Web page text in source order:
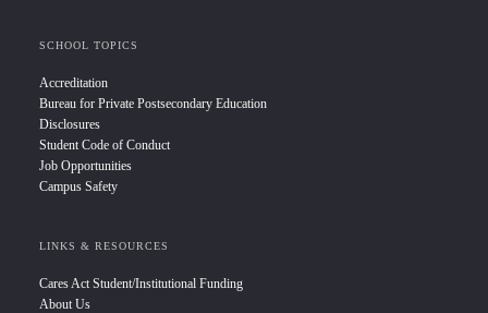
SCHOOL TOPICS
Accreditation
Bureau for Private Postsecondary Education
Disclosures
Student Code of Conduct
Job Opportunities
Campus Safety
LINKS & RESOURCES
Cares Act Student/Institutional Funding
About Us